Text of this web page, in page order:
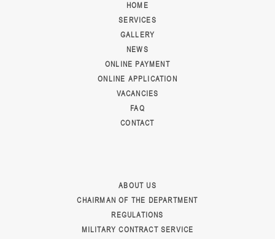
HOME
SERVICES
GALLERY
NEWS
ONLINE PAYMENT
ONLINE APPLICATION
VACANCIES
FAQ
CONTACT
ABOUT US
CHAIRMAN OF THE DEPARTMENT
REGULATIONS
MILITARY CONTRACT SERVICE